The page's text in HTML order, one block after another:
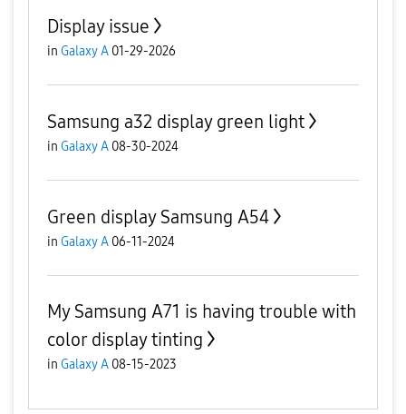
Display issue
in Galaxy A 01-29-2026
Samsung a32 display green light
in Galaxy A 08-30-2024
Green display Samsung A54
in Galaxy A 06-11-2024
My Samsung A71 is having trouble with
color display tinting
in Galaxy A 08-15-2023